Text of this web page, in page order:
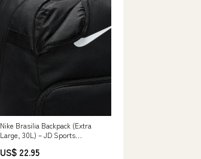
Nike Brasilia Backpack (Extra
Large, 30L) – JD Sports
US$ 22.95